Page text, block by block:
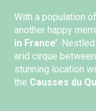
With a population
another happy
in France’.
arid cirque
stunning location
the Causses du